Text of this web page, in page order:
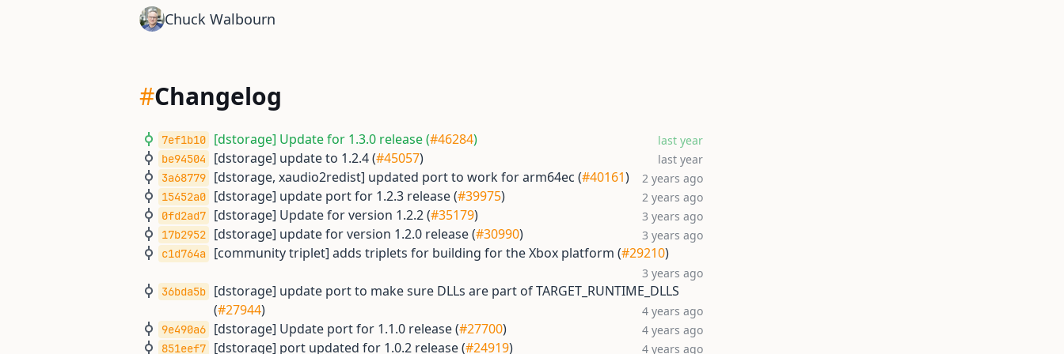
Chuck Walbourn
#Changelog
7ef1b10 [dstorage] Update for 1.3.0 release (#46284) last year
be94504 [dstorage] update to 1.2.4 (#45057) last year
3a68779 [dstorage, xaudio2redist] updated port to work for arm64ec (#40161) 2 years ago
15452a0 [dstorage] update port for 1.2.3 release (#39975) 2 years ago
0fd2ad7 [dstorage] Update for version 1.2.2 (#35179) 3 years ago
17b2952 [dstorage] update for version 1.2.0 release (#30990) 3 years ago
c1d764a [community triplet] adds triplets for building for the Xbox platform (#29210)
3 years ago
36bda5b
[dstorage] update port to make sure DLLs are part of TARGET_RUNTIME_DLLS
(#27944) 4 years ago
9e490a6 [dstorage] Update port for 1.1.0 release (#27700) 4 years ago
851eef7 [dstorage] port updated for 1.0.2 release (#24919) 4 years ago